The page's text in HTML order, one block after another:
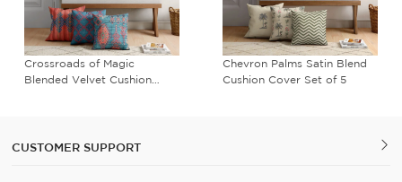
Crossroads of Magic
Blended Velvet Cushion
Chevron Palms Satin Blend
Cushion Cover Set of 5
CUSTOMER SUPPORT